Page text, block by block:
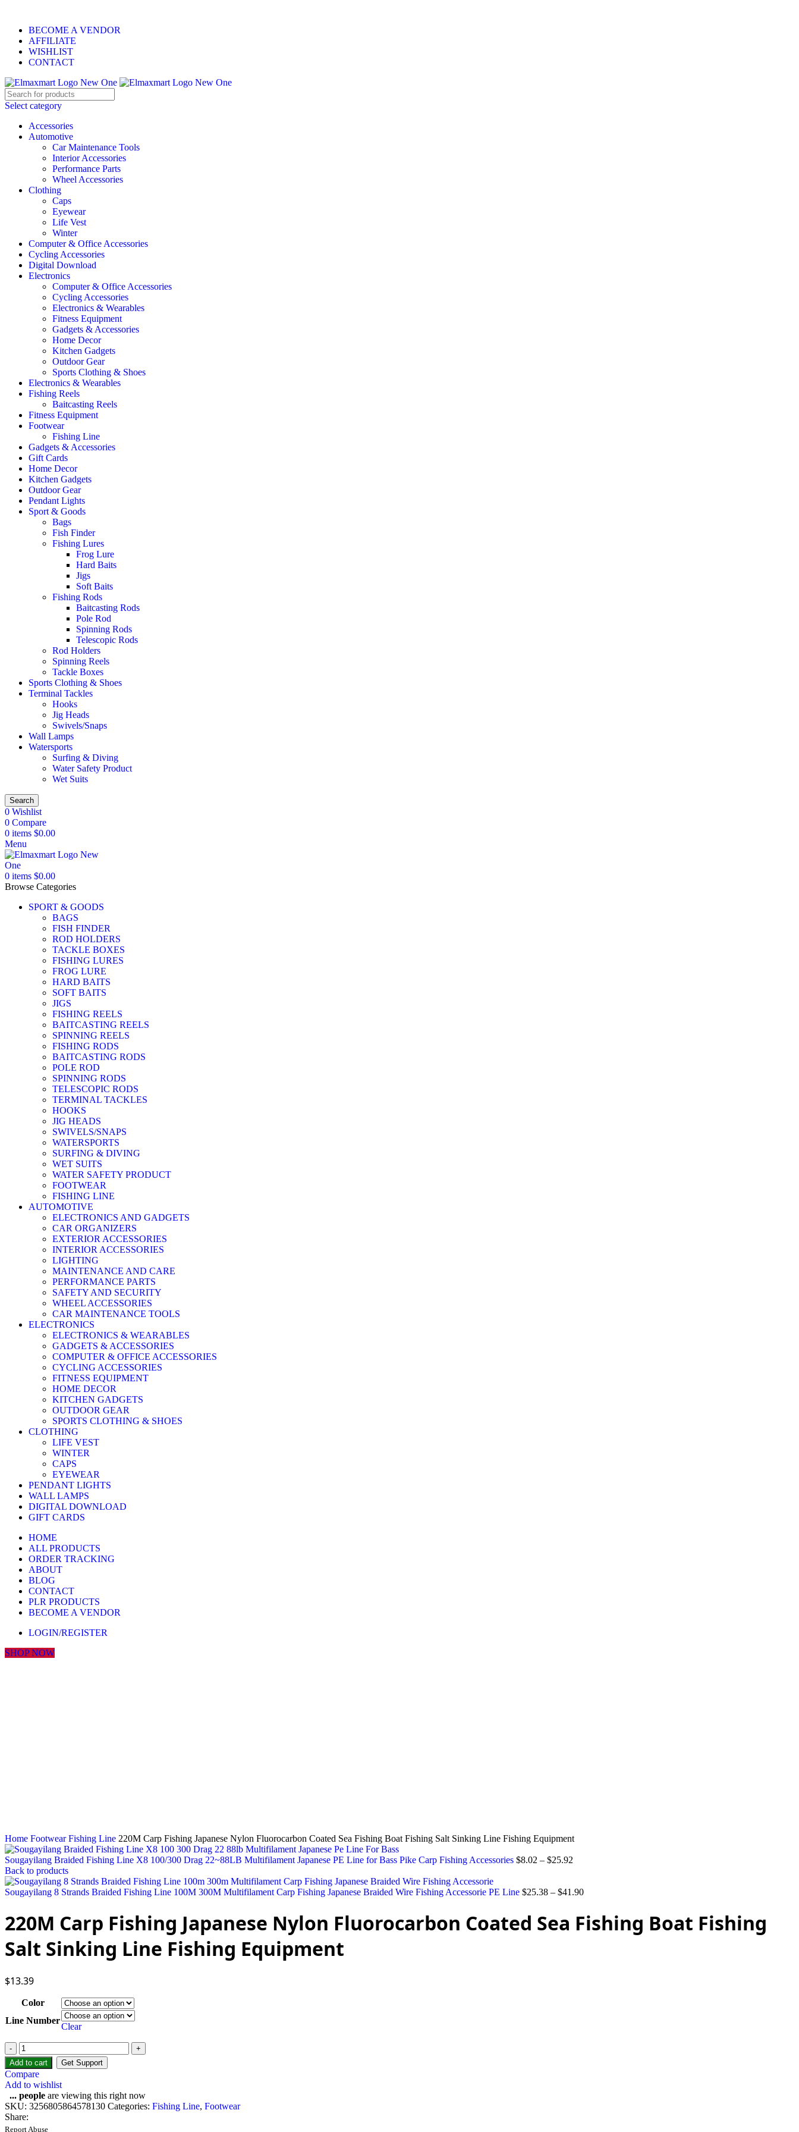
BECOME A VENDOR
AFFILIATE
WISHLIST
CONTACT
Select category
Accessories
Automotive
Car Maintenance Tools
Interior Accessories
Performance Parts
Wheel Accessories
Clothing
Caps
Eyewear
Life Vest
Winter
Computer & Office Accessories
Cycling Accessories
Digital Download
Electronics
Computer & Office Accessories
Cycling Accessories
Electronics & Wearables
Fitness Equipment
Gadgets & Accessories
Home Decor
Kitchen Gadgets
Outdoor Gear
Sports Clothing & Shoes
Electronics & Wearables
Fishing Reels
Baitcasting Reels
Fitness Equipment
Footwear
Fishing Line
Gadgets & Accessories
Gift Cards
Home Decor
Kitchen Gadgets
Outdoor Gear
Pendant Lights
Sport & Goods
Bags
Fish Finder
Fishing Lures
Frog Lure
Hard Baits
Jigs
Soft Baits
Fishing Rods
Baitcasting Rods
Pole Rod
Spinning Rods
Telescopic Rods
Rod Holders
Spinning Reels
Tackle Boxes
Sports Clothing & Shoes
Terminal Tackles
Hooks
Jig Heads
Swivels/Snaps
Wall Lamps
Watersports
Surfing & Diving
Water Safety Product
Wet Suits
Search
0 Wishlist
0 Compare
0 items $0.00
Menu
0 items $0.00
Browse Categories
SPORT & GOODS
BAGS
FISH FINDER
ROD HOLDERS
TACKLE BOXES
FISHING LURES
FROG LURE
HARD BAITS
SOFT BAITS
JIGS
FISHING REELS
BAITCASTING REELS
SPINNING REELS
FISHING RODS
BAITCASTING RODS
POLE ROD
SPINNING RODS
TELESCOPIC RODS
TERMINAL TACKLES
HOOKS
JIG HEADS
SWIVELS/SNAPS
WATERSPORTS
SURFING & DIVING
WET SUITS
WATER SAFETY PRODUCT
FOOTWEAR
FISHING LINE
AUTOMOTIVE
ELECTRONICS AND GADGETS
CAR ORGANIZERS
EXTERIOR ACCESSORIES
INTERIOR ACCESSORIES
LIGHTING
MAINTENANCE AND CARE
PERFORMANCE PARTS
SAFETY AND SECURITY
WHEEL ACCESSORIES
CAR MAINTENANCE TOOLS
ELECTRONICS
ELECTRONICS & WEARABLES
GADGETS & ACCESSORIES
COMPUTER & OFFICE ACCESSORIES
CYCLING ACCESSORIES
FITNESS EQUIPMENT
HOME DECOR
KITCHEN GADGETS
OUTDOOR GEAR
SPORTS CLOTHING & SHOES
CLOTHING
LIFE VEST
WINTER
CAPS
EYEWEAR
PENDANT LIGHTS
WALL LAMPS
DIGITAL DOWNLOAD
GIFT CARDS
HOME
ALL PRODUCTS
ORDER TRACKING
ABOUT
BLOG
CONTACT
PLR PRODUCTS
BECOME A VENDOR
LOGIN/REGISTER
SHOP NOW
Home FootwearFishing Line 220M Carp Fishing Japanese Nylon Fluorocarbon Coated Sea Fishing Boat Fishing Salt Sinking Line Fishing Equipment
Sougayilang Braided Fishing Line X8 100/300 Drag 22~88LB Multifilament Japanese PE Line for Bass Pike Carp Fishing Accessories $8.02 – $25.92
Back to products
Sougayilang 8 Strands Braided Fishing Line 100M 300M Multifilament Carp Fishing Japanese Braided Wire Fishing Accessorie PE Line $25.38 – $41.90
220M Carp Fishing Japanese Nylon Fluorocarbon Coated Sea Fishing Boat Fishing
Salt Sinking Line Fishing Equipment
$13.39
Color
Line Number
Clear
220M
Carp
Fishing
Japanese
Nylon
Fluorocarbon
Coated
Sea
Add to cart Get Support
Compare
Add to wishlist
... people are viewing this right now
SKU: 3256805864578130 Categories: Fishing Line, Footwear
Share:
Report Abuse